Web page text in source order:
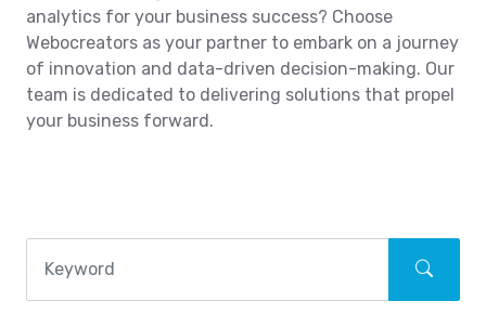
analytics for your business success? Choose
Webocreators as your partner to embark on a journey
of innovation and data-driven decision-making. Our
team is dedicated to delivering solutions that propel
your business forward.